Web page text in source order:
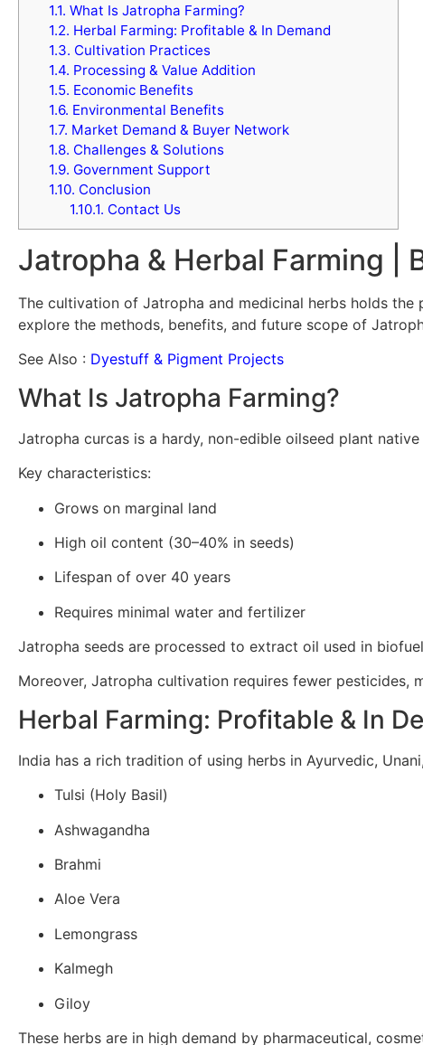
1.1. What Is Jatropha Farming?
1.2. Herbal Farming: Profitable & In Demand
1.3. Cultivation Practices
1.4. Processing & Value Addition
1.5. Economic Benefits
1.6. Environmental Benefits
1.7. Market Demand & Buyer Network
1.8. Challenges & Solutions
1.9. Government Support
1.10. Conclusion
1.10.1. Contact Us
Jatropha & Herbal Farming |
The cultivation of Jatropha and medicinal herbs holds
explore the methods, benefits, and future scope of
See Also : Dyestuff & Pigment Projects
What Is Jatropha Farming?
Jatropha curcas is a hardy, non-edible oilseed plant
Key characteristics:
Grows on marginal land
High oil content (30–40% in seeds)
Lifespan of over 40 years
Requires minimal water and fertilizer
Jatropha seeds are processed to extract oil used in
Moreover, Jatropha cultivation requires fewer
Herbal Farming: Profitable & In
India has a rich tradition of using herbs in Ayurvedic,
Tulsi (Holy Basil)
Ashwagandha
Brahmi
Aloe Vera
Lemongrass
Kalmegh
Giloy
These herbs are in high demand by pharmaceutical,